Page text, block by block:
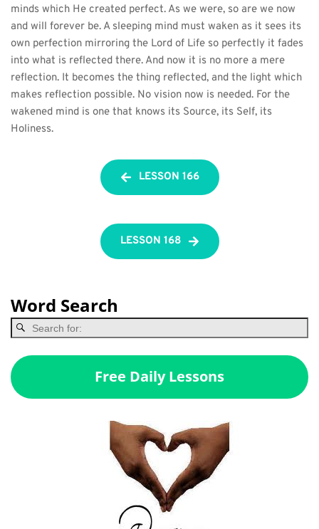
minds which He created perfect. As we were, so are we now
and will forever be. A sleeping mind must waken as it sees its
own perfection mirroring the Lord of Life so perfectly it fades
into what is reflected there. And now it is no more a mere
reflection. It becomes the thing reflected, and the light which
makes reflection possible. No vision now is needed. For the
wakened mind is one that knows its Source, its Self, its
Holiness.
LESSON 166
LESSON 168
Word Search
Free Daily Lessons